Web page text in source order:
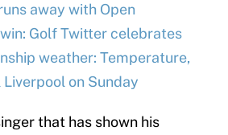
away with Open
Golf Twitter celebrates
weather: Temperature,
on Sunday
that has shown his